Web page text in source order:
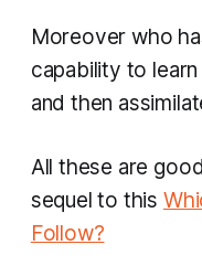
Moreover who
capability to
and then
All these are
sequel to this
Follow?